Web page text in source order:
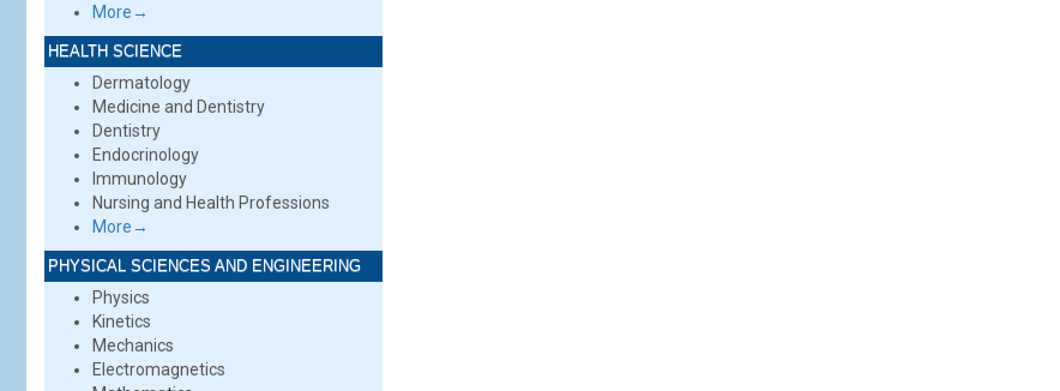
More→
HEALTH SCIENCE
Dermatology
Medicine and Dentistry
Dentistry
Endocrinology
Immunology
Nursing and Health Professions
More→
PHYSICAL SCIENCES AND ENGINEERING
Physics
Kinetics
Mechanics
Electromagnetics